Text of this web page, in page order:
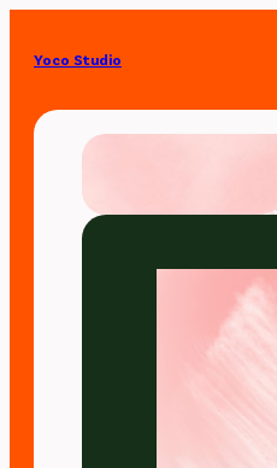
Yoco Studio